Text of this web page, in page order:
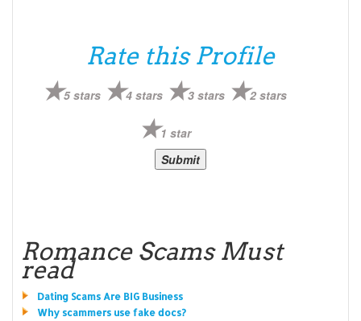
Rate this Profile
5 stars 4 stars 3 stars 2 stars
1 star
Romance Scams Must
read
Dating Scams Are BIG Business
Why scammers use fake docs?